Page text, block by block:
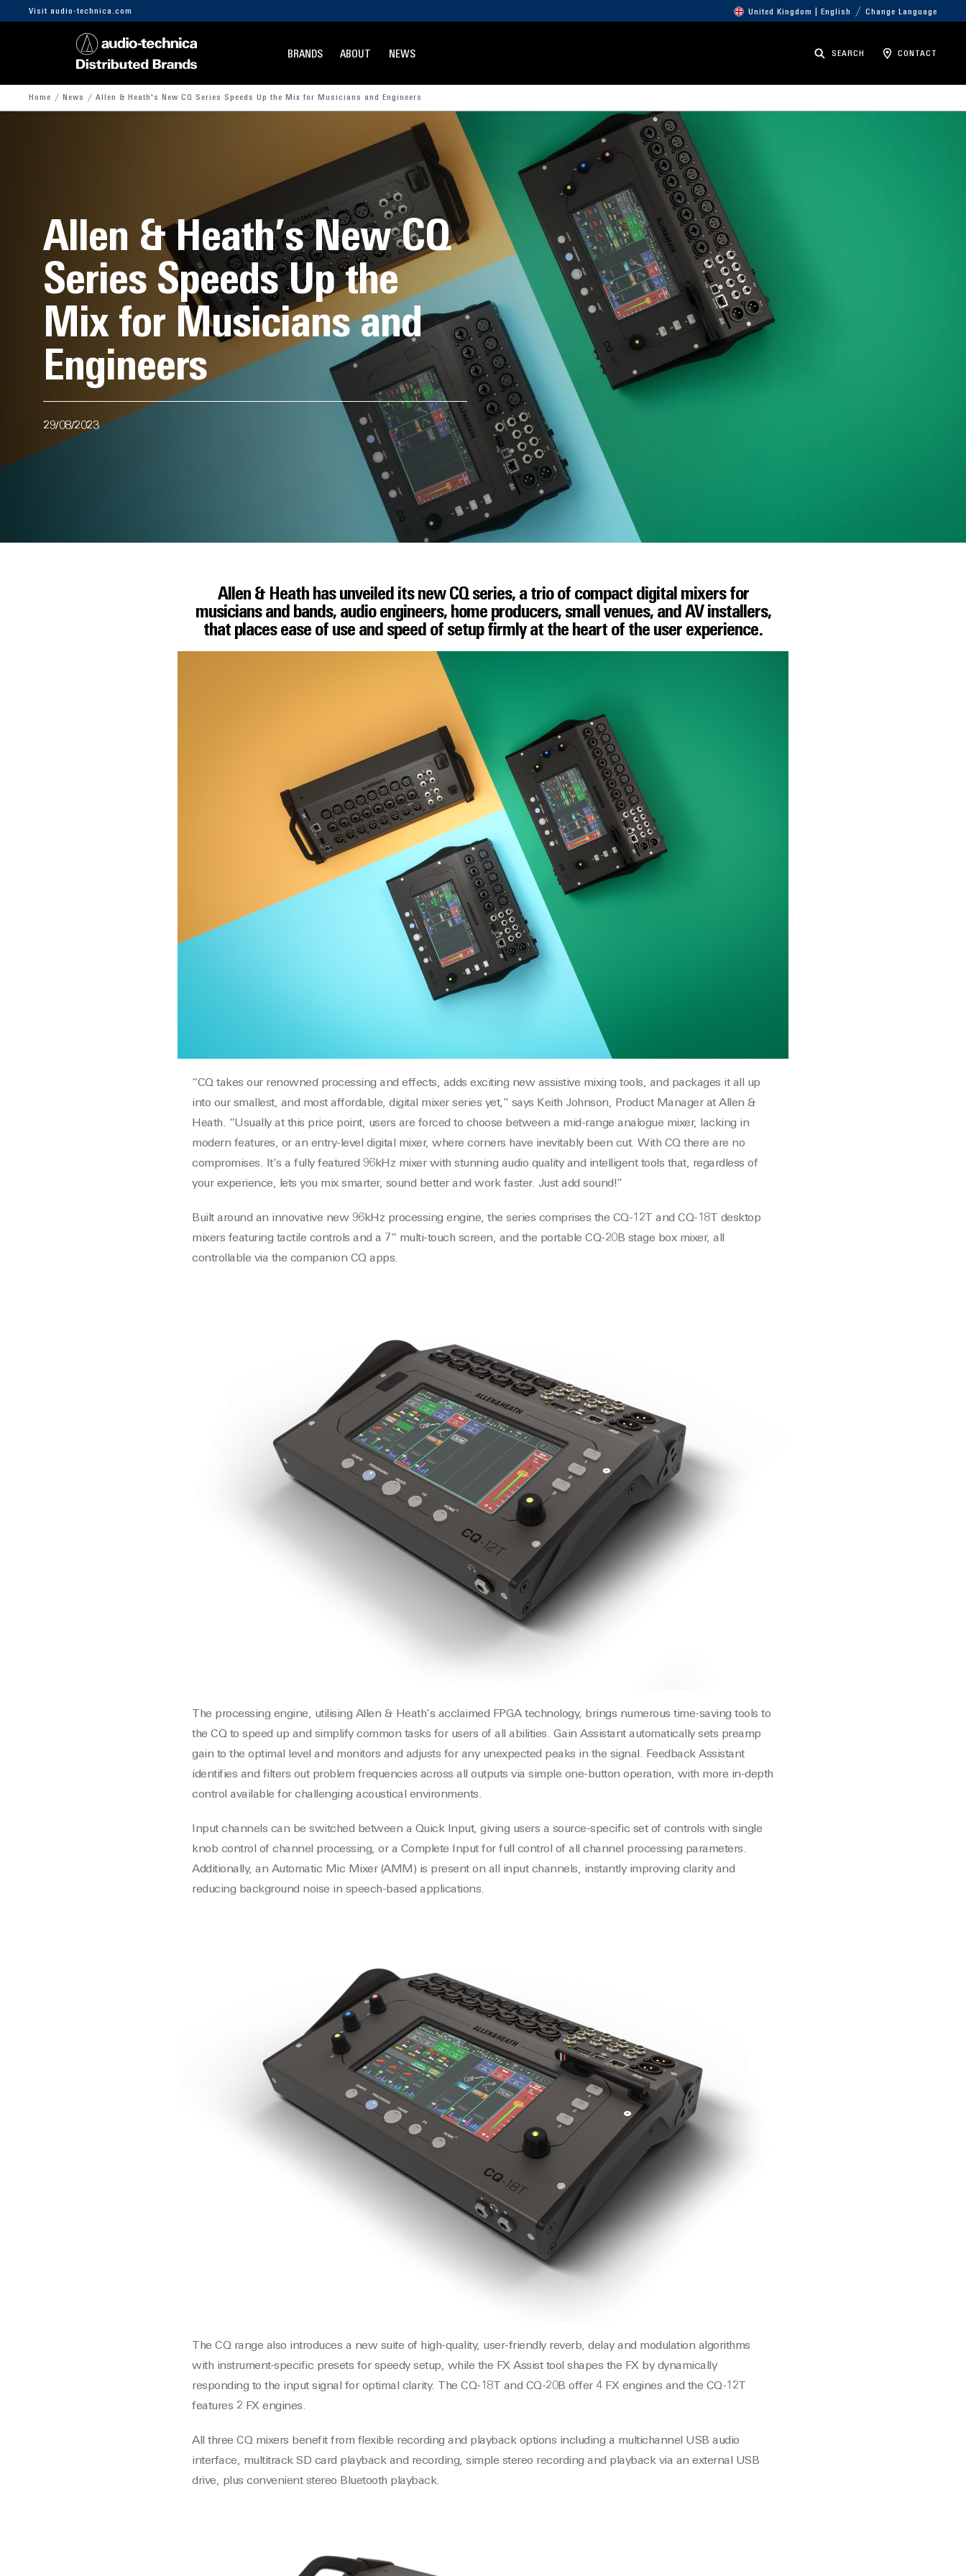
Visit audio-technica.com United Kingdom | English Change Language
BRANDS ABOUT NEWS SEARCH CONTACT
Home News Allen & Heath's New CQ Series Speeds Up the Mix for Musicians and Engineers
Allen & Heath’s New CQ
Series Speeds Up the
Mix for Musicians and
Engineers
29/08/2023
Allen & Heath has unveiled its new CQ series, a trio of compact digital mixers for
musicians and bands, audio engineers, home producers, small venues, and AV installers,
that places ease of use and speed of setup firmly at the heart of the user experience.
“CQ takes our renowned processing and effects, adds exciting new assistive mixing tools, and packages it all up
into our smallest, and most affordable, digital mixer series yet,” says Keith Johnson, Product Manager at Allen &
Heath. “Usually at this price point, users are forced to choose between a mid-range analogue mixer, lacking in
modern features, or an entry-level digital mixer, where corners have inevitably been cut. With CQ there are no
compromises. It’s a fully featured 96kHz mixer with stunning audio quality and intelligent tools that, regardless of
your experience, lets you mix smarter, sound better and work faster. Just add sound!”
Built around an innovative new 96kHz processing engine, the series comprises the CQ-12T and CQ-18T desktop
mixers featuring tactile controls and a 7” multi-touch screen, and the portable CQ-20B stage box mixer, all
controllable via the companion CQ apps.
The processing engine, utilising Allen & Heath’s acclaimed FPGA technology, brings numerous time-saving tools to
the CQ to speed up and simplify common tasks for users of all abilities. Gain Assistant automatically sets preamp
gain to the optimal level and monitors and adjusts for any unexpected peaks in the signal. Feedback Assistant
identifies and filters out problem frequencies across all outputs via simple one-button operation, with more in-depth
control available for challenging acoustical environments.
Input channels can be switched between a Quick Input, giving users a source-specific set of controls with single
knob control of channel processing, or a Complete Input for full control of all channel processing parameters.
Additionally, an Automatic Mic Mixer (AMM) is present on all input channels, instantly improving clarity and
reducing background noise in speech-based applications.
The CQ range also introduces a new suite of high-quality, user-friendly reverb, delay and modulation algorithms
with instrument-specific presets for speedy setup, while the FX Assist tool shapes the FX by dynamically
responding to the input signal for optimal clarity. The CQ-18T and CQ-20B offer 4 FX engines and the CQ-12T
features 2 FX engines.
All three CQ mixers benefit from flexible recording and playback options including a multichannel USB audio
interface, multitrack SD card playback and recording, simple stereo recording and playback via an external USB
drive, plus convenient stereo Bluetooth playback.